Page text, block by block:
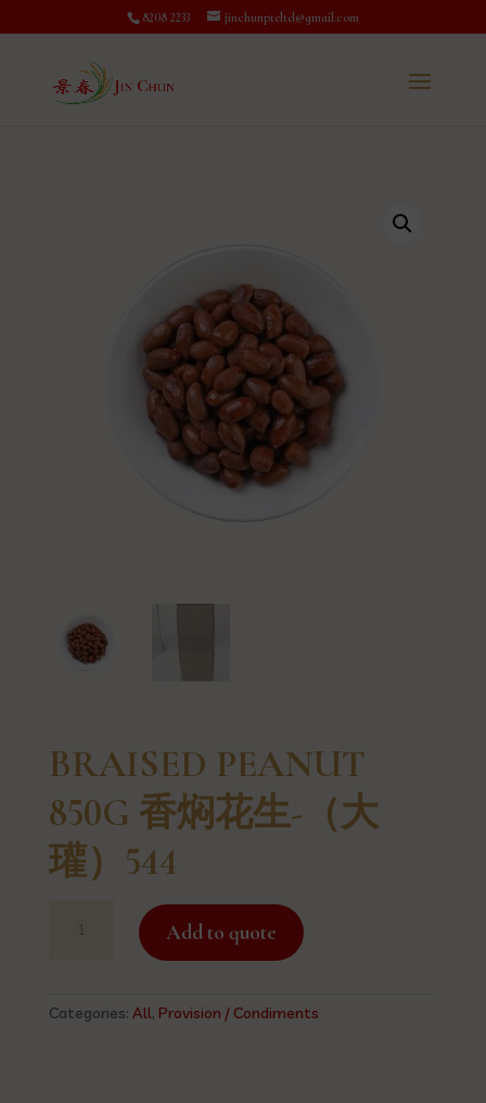
8208 2233 jinchunpteltd@gmail.com
BRAISED PEANUT
850G 香焖花生-（大
瓘）544
PEANUT
焖
Add to quote
Categories: All, Provision / Condiments